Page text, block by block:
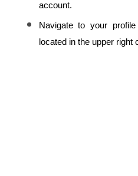
account.
Navigate to your
located in the upper right